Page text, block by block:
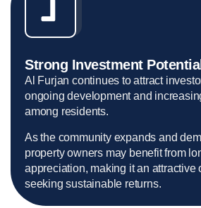
Strong Investment Potential
Al Furjan continues to attract
ongoing development and
among residents.
As the community expands and
property owners may benefit from
appreciation, making it an attractive
seeking sustainable returns.